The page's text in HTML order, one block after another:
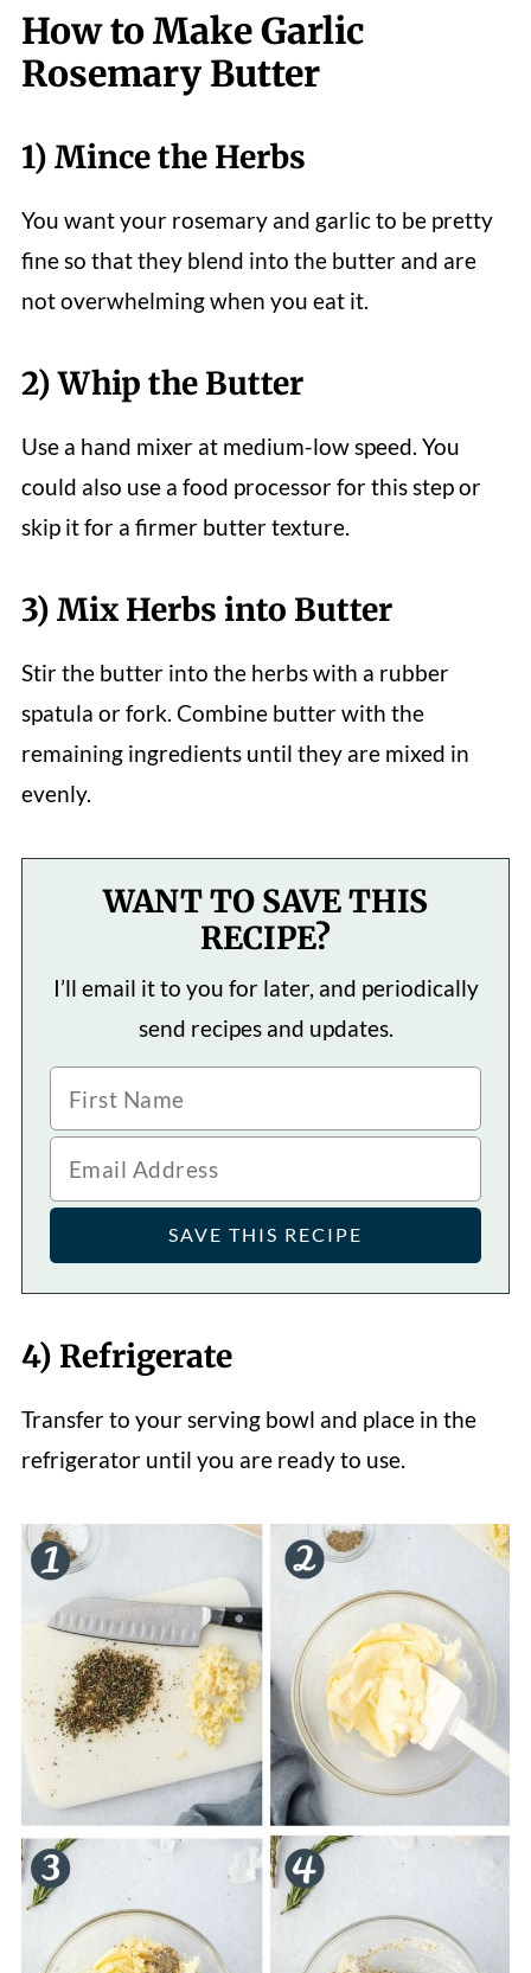
How to Make Garlic
Rosemary Butter
1) Mince the Herbs
You want your rosemary and garlic to be pretty
fine so that they blend into the butter and are
not overwhelming when you eat it.
2) Whip the Butter
Use a hand mixer at medium-low speed. You
could also use a food processor for this step or
skip it for a firmer butter texture.
3) Mix Herbs into Butter
Stir the butter into the herbs with a rubber
spatula or fork. Combine butter with the
remaining ingredients until they are mixed in
evenly.
WANT TO SAVE THIS
RECIPE?
I’ll email it to you for later, and periodically
send recipes and updates.
4) Refrigerate
Transfer to your serving bowl and place in the
refrigerator until you are ready to use.